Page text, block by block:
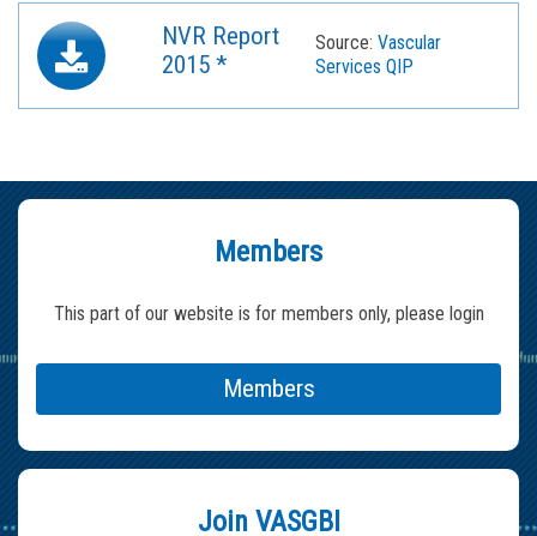
NVR Report
2015 *
Source: Vascular
Services QIP
Members
This part of our website is for members only, please login
Members
Join VASGBI